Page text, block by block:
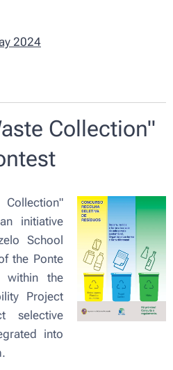
2024
Collection"
initiative
School
the Ponte
within the
Project
selective
into